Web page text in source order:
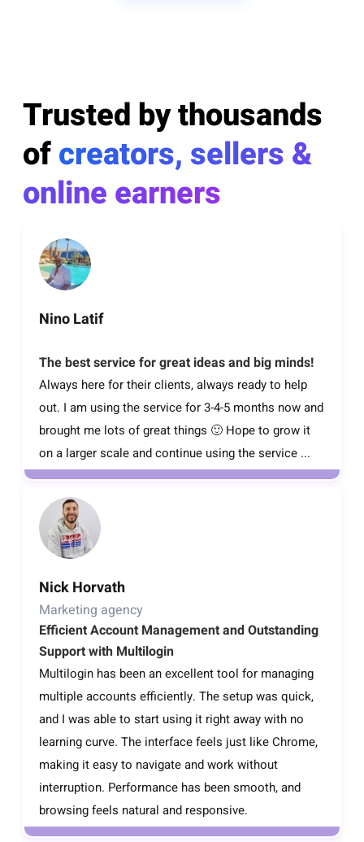
Trusted by thousands
ofcreators, sellers &
online earners
Nino Latif
The best service for great ideas and big minds!
Always here for their clients, always ready to help
out. I am using the service for 3-4-5 months now and
brought me lots of great things 🙂 Hope to grow it
on a larger scale and continue using the service ...
Nick Horvath
Marketing agency
Efficient Account Management and Outstanding
Support with Multilogin
Multilogin has been an excellent tool for managing
multiple accounts efficiently. The setup was quick,
and I was able to start using it right away with no
learning curve. The interface feels just like Chrome,
making it easy to navigate and work without
interruption. Performance has been smooth, and
browsing feels natural and responsive.